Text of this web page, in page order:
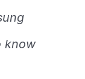
know